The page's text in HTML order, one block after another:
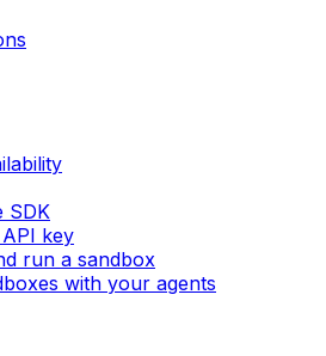
SDK
key
run a sandbox
with your agents